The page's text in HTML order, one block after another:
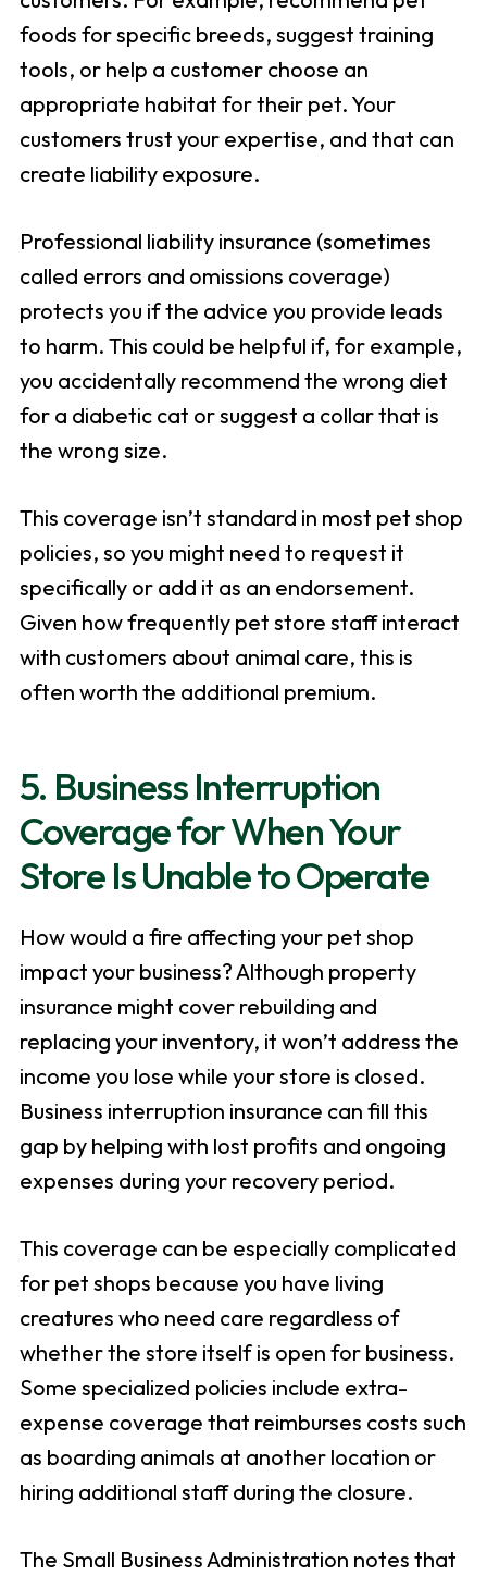
foods for specific breeds, suggest training
tools, or help a customer choose an
appropriate habitat for their pet. Your
customers trust your expertise, and that can
create liability exposure.
Professional liability insurance (sometimes
called errors and omissions coverage)
protects you if the advice you provide leads
to harm. This could be helpful if, for example,
you accidentally recommend the wrong diet
for a diabetic cat or suggest a collar that is
the wrong size.
This coverage isn’t standard in most pet shop
policies, so you might need to request it
specifically or add it as an endorsement.
Given how frequently pet store staff interact
with customers about animal care, this is
often worth the additional premium.
5. Business Interruption
Coverage for When Your
Store Is Unable to Operate
How would a fire affecting your pet shop
impact your business? Although property
insurance might cover rebuilding and
replacing your inventory, it won’t address the
income you lose while your store is closed.
Business interruption insurance can fill this
gap by helping with lost profits and ongoing
expenses during your recovery period.
This coverage can be especially complicated
for pet shops because you have living
creatures who need care regardless of
whether the store itself is open for business.
Some specialized policies include extra-
expense coverage that reimburses costs such
as boarding animals at another location or
hiring additional staff during the closure.
The Small Business Administration notes that